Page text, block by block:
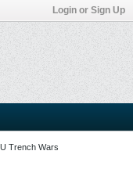
Login or Sign Up
Trench Wars